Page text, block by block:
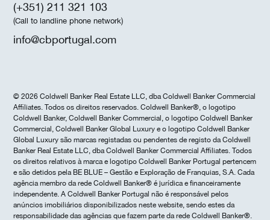
(+351) 211 321 103
(Call to landline phone network)
info@cbportugal.com
© 2026 Coldwell Banker Real Estate LLC, dba Coldwell Banker Commercial
Affiliates. Todos os direitos reservados. Coldwell Banker®, o logotipo
Coldwell Banker, Coldwell Banker Commercial, o logotipo Coldwell Banker
Commercial, Coldwell Banker Global Luxury e o logotipo Coldwell Banker
Global Luxury são marcas registadas ou pendentes de registo da Coldwell
Banker Real Estate LLC, dba Coldwell Banker Commercial Affiliates. Todos
os direitos relativos à marca e logotipo Coldwell Banker Portugal pertencem
e são detidos pela BE BLUE – Gestão e Exploração de Franquias, S.A. Cada
agência membro da rede Coldwell Banker® é jurídica e financeiramente
independente. A Coldwell Banker Portugal não é responsável pelos
anúncios imobiliários disponibilizados neste website, sendo estes da
responsabilidade das agências que fazem parte da rede Coldwell Banker®.